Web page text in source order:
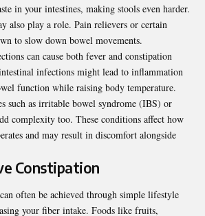
in your intestines, making stools even harder.
also play a role. Pain relievers or certain
to slow down bowel movements.
can cause both fever and constipation
infections might lead to inflammation
function while raising body temperature.
such as irritable bowel syndrome (IBS) or
complexity too. These conditions affect how
and may result in discomfort alongside
Constipation
often be achieved through simple lifestyle
your fiber intake. Foods like fruits,